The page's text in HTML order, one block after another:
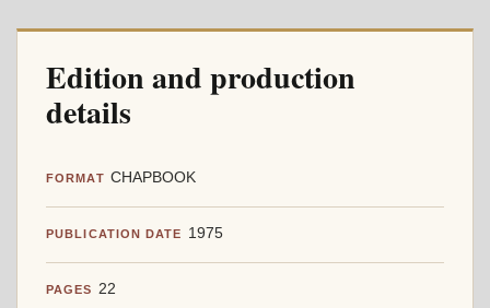
Edition and production
details
FORMAT CHAPBOOK
PUBLICATION DATE 1975
PAGES 22